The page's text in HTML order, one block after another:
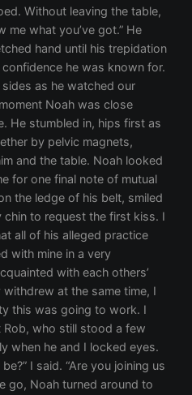
Without leaving the table,
me what you’ve got.” He
hand until his trepidation
he was known for.
sides as he watched our
Noah was close
He stumbled in, hips first as
by pelvic magnets,
and the table. Noah looked
for one final note of mutual
the ledge of his belt, smiled
to request the first kiss. I
all of his alleged practice
with mine in a very
with each others’
at the same time, I
this was going to work. I
who still stood a few
when he and I locked eyes.
I said. “Are you joining us
go, Noah turned around to